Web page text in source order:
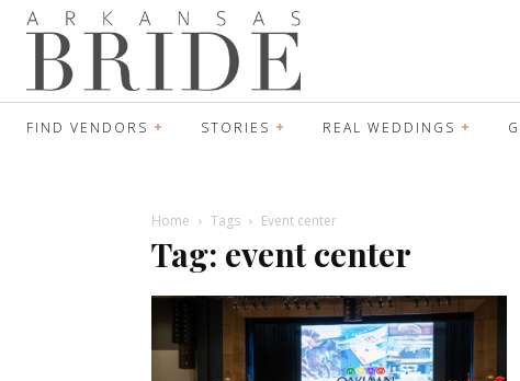
FIND VENDORS STORIES REAL WEDDINGS
Home Tags Event center
Tag: event center